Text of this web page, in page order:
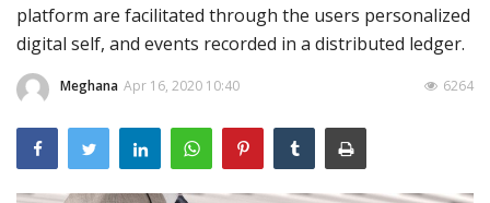
Regulatory
Innovation
Pharmacometrics
Company updates
Events
platform are facilitated through the users personalized
digital self, and events recorded in a distributed ledger.
Meghana Apr 16, 2020 10:40 6264